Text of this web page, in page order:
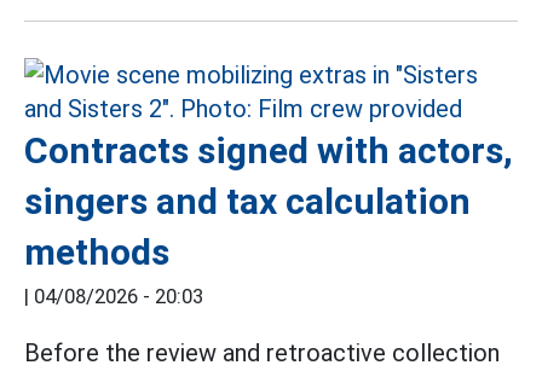
Contracts signed with actors,
singers and tax calculation
methods
| 04/08/2026 - 20:03
Before the review and retroactive collection